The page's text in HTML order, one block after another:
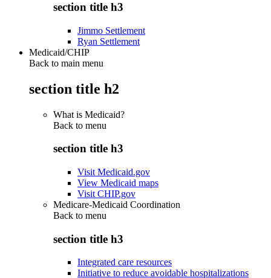
section title h3
Jimmo Settlement
Ryan Settlement
Medicaid/CHIP
Back to main menu
section title h2
What is Medicaid?
Back to menu
section title h3
Visit Medicaid.gov
View Medicaid maps
Visit CHIP.gov
Medicare-Medicaid Coordination
Back to menu
section title h3
Integrated care resources
Initiative to reduce avoidable hospitalizations